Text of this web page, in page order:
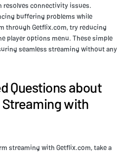
resolves connectivity issues.
buffering problems while
through Getflix.com, try reducing
player options menu. These simple
seamless streaming without any
Questions about
with
streaming with Getflix.com, take a